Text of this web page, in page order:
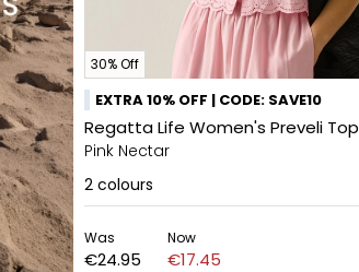
30% Off
EXTRA 10% OFF | CODE: SAVE10
Regatta Life Women's Preveli Top
Pink Nectar
2 colours
Was
€24.95
Now
€17.45